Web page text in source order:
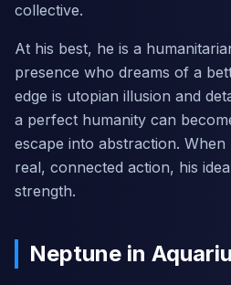
collective.
At his best, he is a
presence who dreams of a
edge is utopian illusion and
a perfect humanity can
escape into abstraction.
real, connected action, his
strength.
Neptune in